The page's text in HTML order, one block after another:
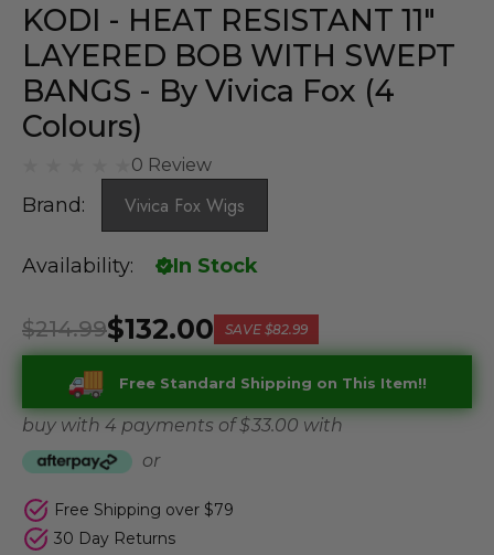
KODI - HEAT RESISTANT 11″
LAYERED BOB WITH SWEPT
BANGS - By Vivica Fox (4
Colours)
0 Review
Brand: Vivica Fox Wigs
Availability: In Stock
$132.00
$214.99 SAVE $82.99
Free Standard Shipping on This Item!!
buy with 4 payments of$ 33.00 with
or
Free Shipping over $79
30 Day Returns